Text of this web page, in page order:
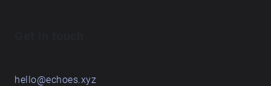
hello@echoes.xyz